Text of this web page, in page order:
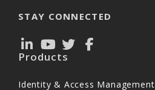
STAY CONNECTED
Products
Identity & Access Management